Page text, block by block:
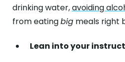
drinking water,avoiding
from eatingbig meals right
Lean into your